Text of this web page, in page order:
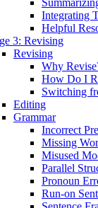
Integrating
Helpful
3: Revising
Revising
Why
How Do I
Switching
Editing
Grammar
Incorrect
Missing
Misused
Parallel
Pronoun
Run-on